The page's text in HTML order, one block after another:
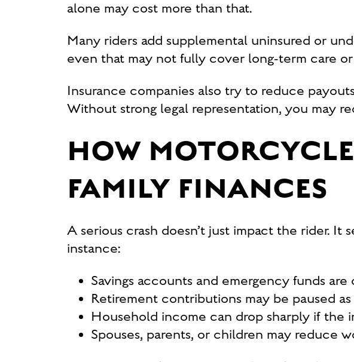
alone may cost more than that.
Many riders add supplemental uninsured or
even that may not fully cover long-term care
Insurance companies also try to reduce
Without strong legal representation, you may
HOW
FAMILY FINANCES
A serious crash doesn’t just impact the rider. It
instance:
Savings accounts and emergency funds
Retirement contributions may be paused
Household income can drop sharply if the
Spouses, parents, or children may reduce